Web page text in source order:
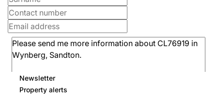
Newsletter
Property alerts